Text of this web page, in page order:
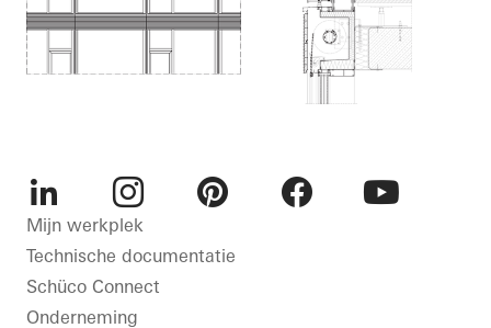
LinkedInInstagram
Mijn werkplek
Technische documentatie
Schüco Connect
Onderneming